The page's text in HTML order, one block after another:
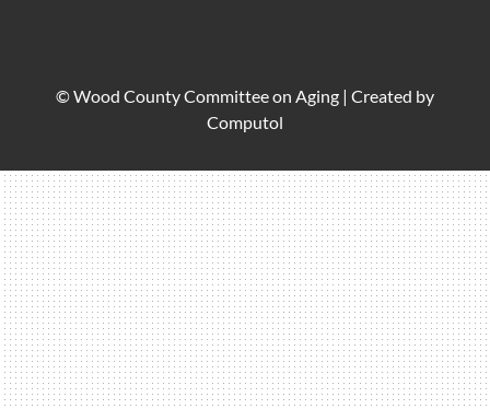
© Wood County Committee on Aging | Created by
Computol